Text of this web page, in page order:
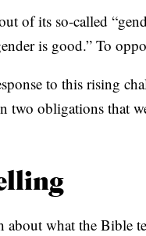
B
L
C
A
O
of its so-called
is good.” To
to this rising
two obligations that
about what the Bible